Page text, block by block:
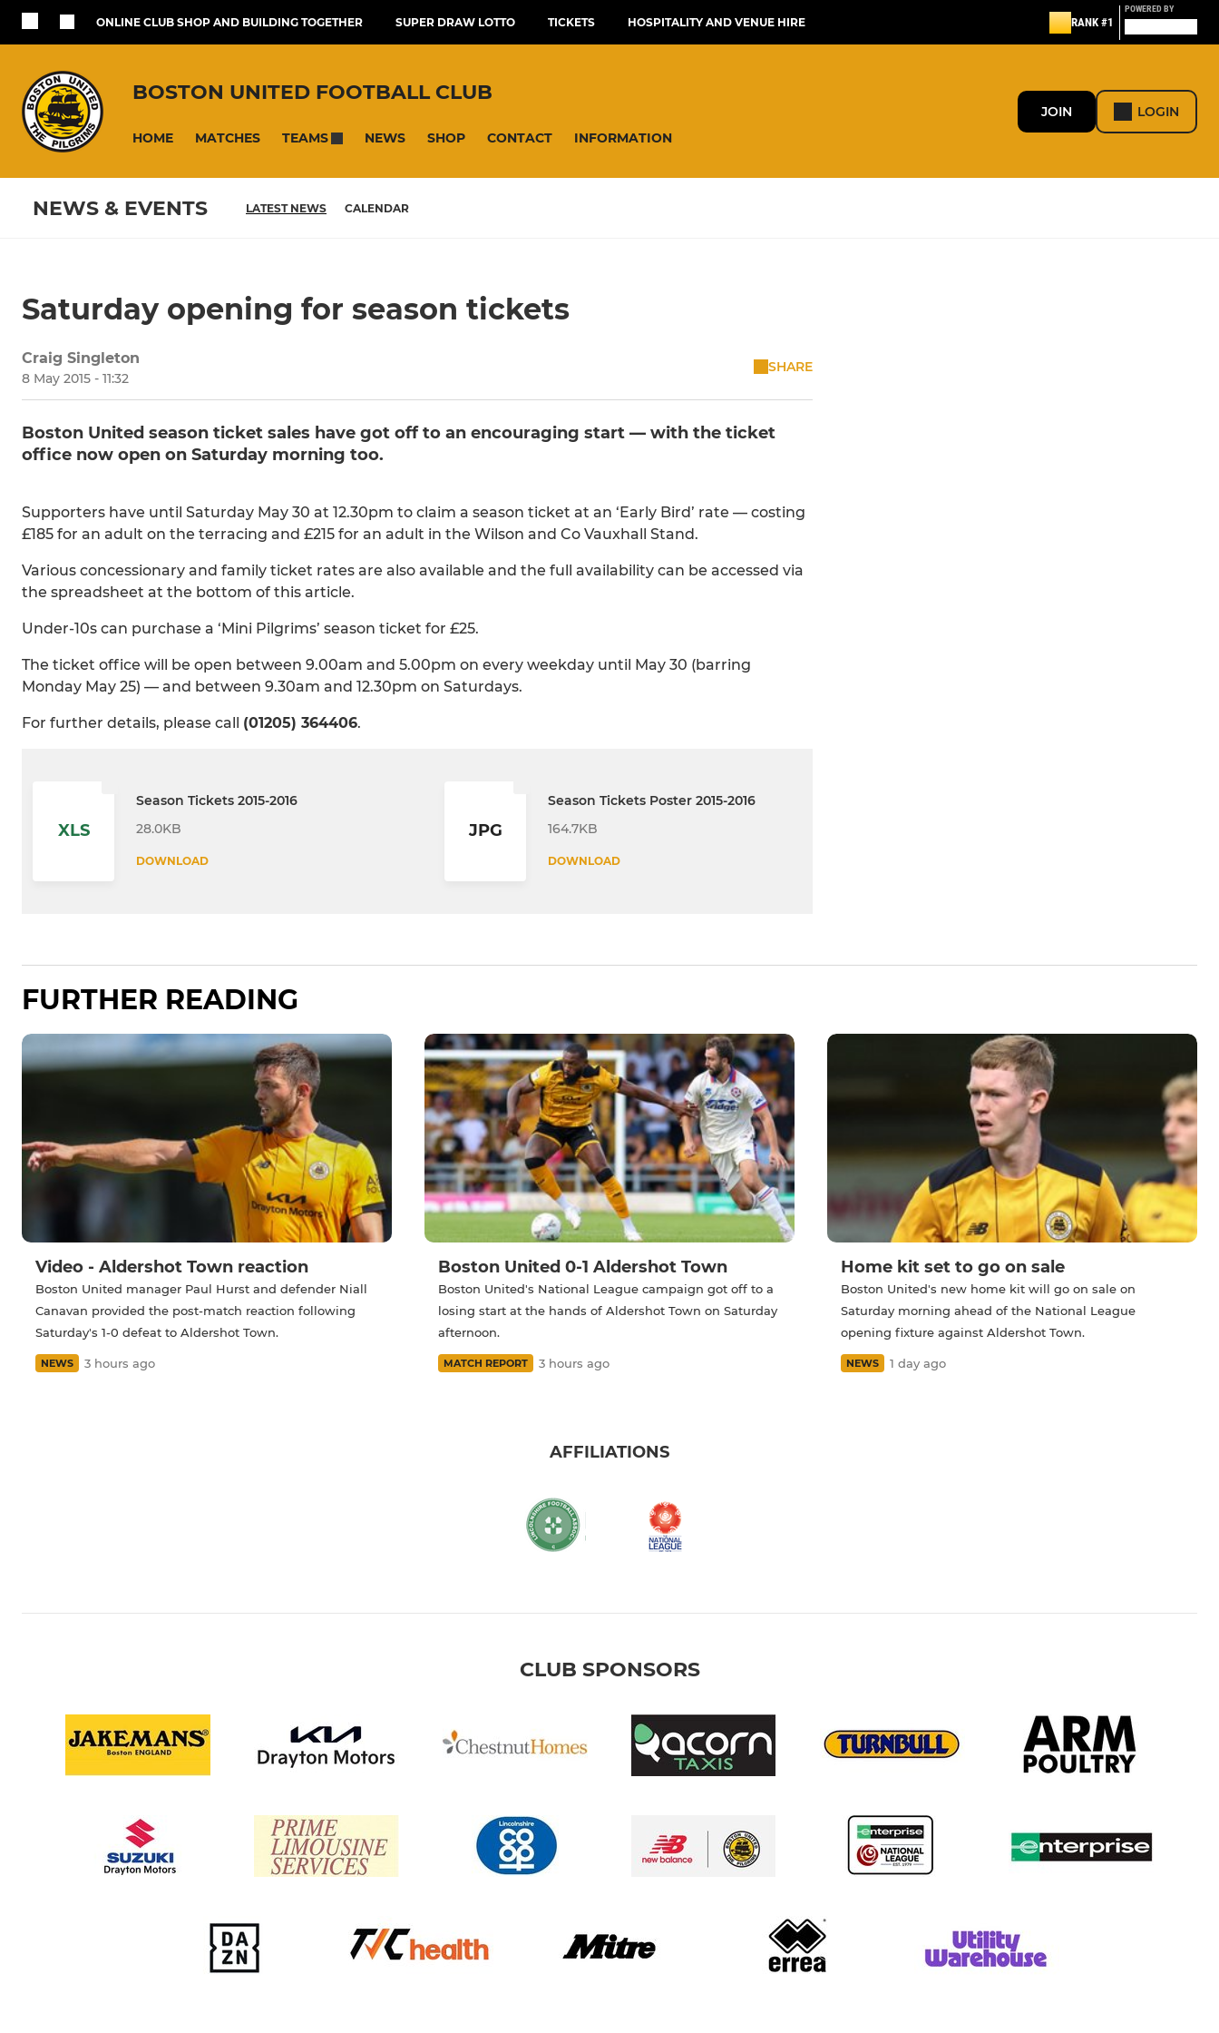
ONLINE CLUB SHOP AND BUILDING TOGETHER SUPER DRAW LOTTO TICKETS HOSPITALITY AND VENUE HIRE RANK #1
POWERED BY
BOSTON UNITED FOOTBALL CLUB
HOME MATCHES TEAMS NEWS SHOP CONTACT INFORMATION
JOIN LOGIN
NEWS & EVENTS LATEST NEWS CALENDAR
Saturday opening for season tickets
Craig Singleton
8 May 2015 - 11:32
SHARE
Boston United season ticket sales have got off to an encouraging start — with the ticket
office now open on Saturday morning too.
Supporters have until Saturday May 30 at 12.30pm to claim a season ticket at an ‘Early Bird’ rate — costing
£185 for an adult on the terracing and £215 for an adult in the Wilson and Co Vauxhall Stand.
Various concessionary and family ticket rates are also available and the full availability can be accessed via
the spreadsheet at the bottom of this article.
Under-10s can purchase a ‘Mini Pilgrims’ season ticket for £25.
The ticket office will be open between 9.00am and 5.00pm on every weekday until May 30 (barring
Monday May 25) — and between 9.30am and 12.30pm on Saturdays.
For further details, please call (01205) 364406.
XLS
Season Tickets 2015-2016
28.0KB
DOWNLOAD
JPG
Season Tickets Poster 2015-2016
164.7KB
DOWNLOAD
FURTHER READING
Video - Aldershot Town reaction
Boston United manager Paul Hurst and defender Niall
Canavan provided the post-match reaction following
Saturday's 1-0 defeat to Aldershot Town.
NEWS 3 hours ago
Boston United 0-1 Aldershot Town
Boston United's National League campaign got off to a
losing start at the hands of Aldershot Town on Saturday
afternoon.
MATCH REPORT 3 hours ago
Home kit set to go on sale
Boston United's new home kit will go on sale on
Saturday morning ahead of the National League
opening fixture against Aldershot Town.
NEWS 1 day ago
AFFILIATIONS
CLUB SPONSORS